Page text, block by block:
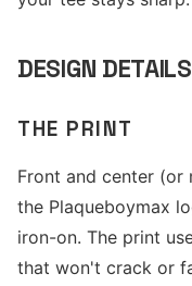
DESIGN
THE PRINT
Front and center
the Plaqueboymax
iron-on. The print
that won't crack or